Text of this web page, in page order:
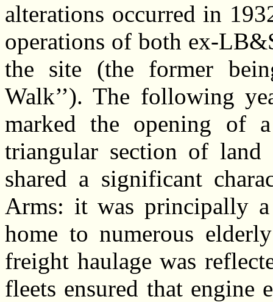
alterations occurred in
operations of both ex-
the site (the former
Walk’’). The following
marked the opening of
triangular section of land
shared a significant
Arms: it was principally
home to numerous
freight haulage was
fleets ensured that engine